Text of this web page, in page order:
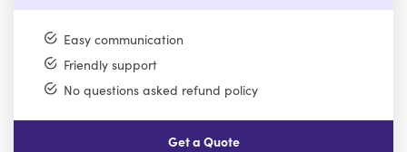
Easy communication
Friendly support
No questions asked refund policy
Get a Quote